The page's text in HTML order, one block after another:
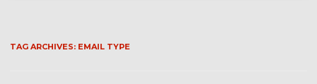
TAG ARCHIVES: EMAIL TYPE